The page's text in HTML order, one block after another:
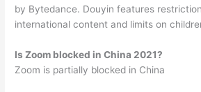
by Bytedance. Douyin features
international content and limits on
Is Zoom blocked in China 2021?
Zoom is partially blocked in China